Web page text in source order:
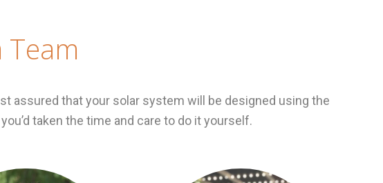
assured that your solar system will be designed using the
taken the time and care to do it yourself.